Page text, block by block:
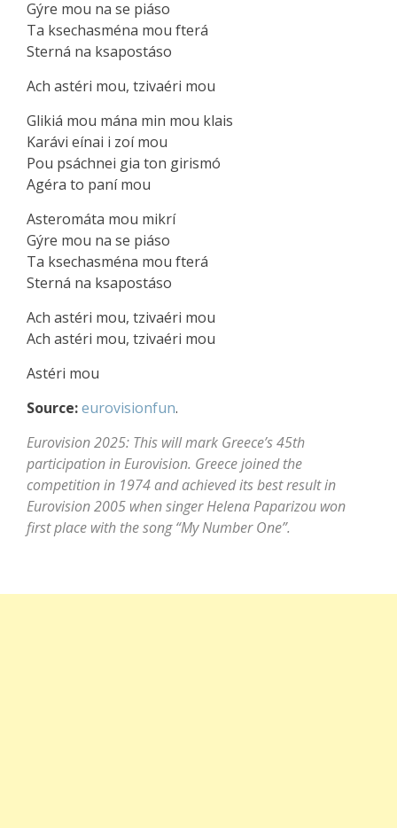
Gýre mou na se piáso
Ta ksechasména mou fterá
Sterná na ksapostáso
Ach astéri mou, tzivaéri mou
Glikiá mou mána min mou klais
Karávi eínai i zoí mou
Pou psáchnei gia ton girismó
Agéra to paní mou
Asteromáta mou mikrí
Gýre mou na se piáso
Ta ksechasména mou fterá
Sterná na ksapostáso
Ach astéri mou, tzivaéri mou
Ach astéri mou, tzivаéri mou
Aѕtéri mou
Source:eurovisionfun.
Eurovision 2025: This will mark Greece’s 45th
participation in Eurovision. Greece joined the
competition in 1974 and achieved its best result in
Eurovision 2005 when singer Helena Paparizou won
first place with the song “My Number One”.